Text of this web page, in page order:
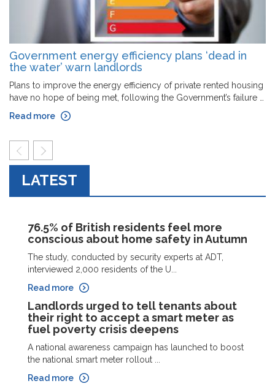
Government energy efficiency plans ‘dead in
the water’ warn landlords
Plans to improve the energy efficiency of private rented housing
have no hope of being met, following the Government’s failure …
Read more
prev next
LATEST
76.5% of British residents feel more
conscious about home safety in Autumn
The study, conducted by security experts at ADT,
interviewed 2,000 residents of the U...
Read more
Landlords urged to tell tenants about
their right to accept a smart meter as
fuel poverty crisis deepens
A national awareness campaign has launched to boost
the national smart meter rollout ...
Read more